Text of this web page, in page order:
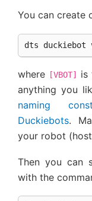
You can create
dts duckiebot
where [VBOT] is
anything you
naming
Duckiebots.
your robot
Then you can
with the